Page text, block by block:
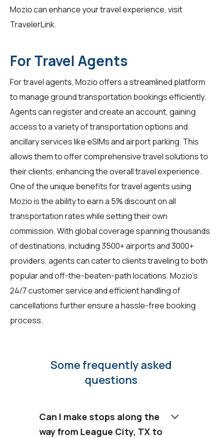
Mozio can enhance your travel experience, visit
TravelerLink.
For Travel Agents
Fortravel agents, Mozio offers a streamlined platform
to manage ground transportation bookings efficiently.
Agents can register and create an account, gaining
access to a variety of transportation options and
ancillary services like eSIMs and airport parking. This
allows them to offer comprehensive travel solutions to
their clients, enhancing the overall travel experience.
One of the unique benefits for travel agents using
Mozio is the ability to earn a 5% discount on all
transportation rates while setting their own
commission. With global coverage spanning thousands
of destinations, including 3500+ airports and 3000+
providers, agents can cater to clients traveling to both
popular and off-the-beaten-path locations. Mozio's
24/7 customer service and efficient handling of
cancellations further ensure a hassle-free booking
process.
Some frequently asked
questions
Can I make stops along the
way from League City, TX to
keyboard_arrow_down